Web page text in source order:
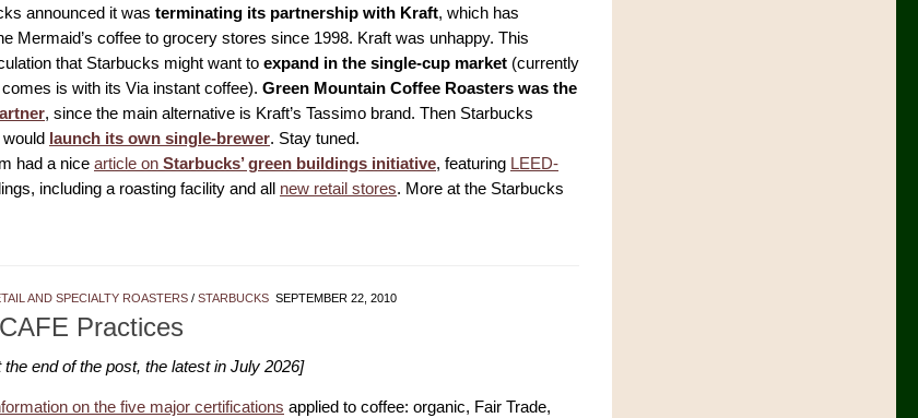
announced it was terminating its partnership with Kraft, which has
Mermaid’s coffee to grocery stores since 1998. Kraft was unhappy. This
that Starbucks might want to expand in the single-cup market (currently
is with its Via instant coffee). Green Mountain Coffee Roasters was the
, since the main alternative is Kraft’s Tassimo brand. Then Starbucks
launch its own single-brewer. Stay tuned.
had a nice article on Starbucks’ green buildings initiative, featuring LEED-
including a roasting facility and all new retail stores. More at the Starbucks
AND SPECIALTY ROASTERS / STARBUCKS SEPTEMBER 22, 2010
Practices
end of the post, the latest in July 2026]
on the five major certifications applied to coffee: organic, Fair Trade,